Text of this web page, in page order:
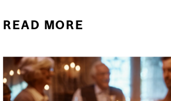
READ MORE